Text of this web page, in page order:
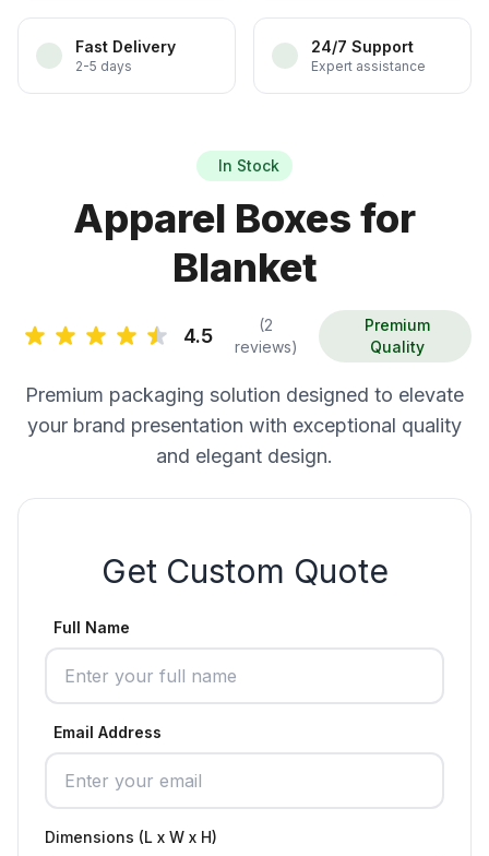
Fast Delivery
2-5 days
24/7 Support
Expert assistance
In Stock
Apparel Boxes for
Blanket
4.5
(2
reviews)
Premium
Quality
Premium packaging solution designed to elevate
your brand presentation with exceptional quality
and elegant design.
Get Custom Quote
Full Name
Email Address
Dimensions (L x W x H)